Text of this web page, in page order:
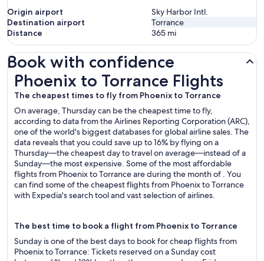
Origin airport
Sky Harbor Intl.
Destination airport
Torrance
Distance
365 mi
Book with confidence
Phoenix to Torrance Flights
The cheapest times to fly from Phoenix to Torrance
On average, Thursday can be the cheapest time to fly,
according to data from the Airlines Reporting Corporation (ARC),
one of the world's biggest databases for global airline sales. The
data reveals that you could save up to 16% by flying on a
Thursday—the cheapest day to travel on average—instead of a
Sunday—the most expensive. Some of the most affordable
flights from Phoenix to Torrance are during the month of . You
can find some of the cheapest flights from Phoenix to Torrance
with Expedia's search tool and vast selection of airlines.
The best time to book a flight from Phoenix to Torrance
Sunday is one of the best days to book for cheap flights from
Phoenix to Torrance: Tickets reserved on a Sunday cost
Phoenix to Torrance Flights